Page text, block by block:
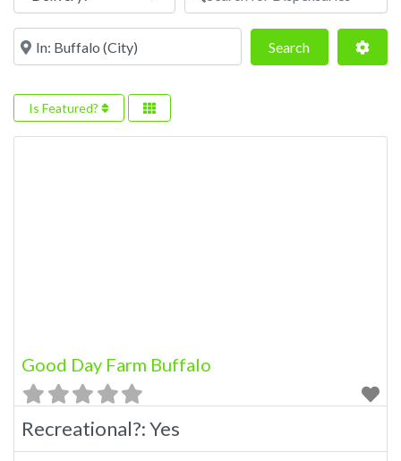
Near SearchSearch
Is Featured?
Good Day Farm Buffalo
Recreational?:Yes